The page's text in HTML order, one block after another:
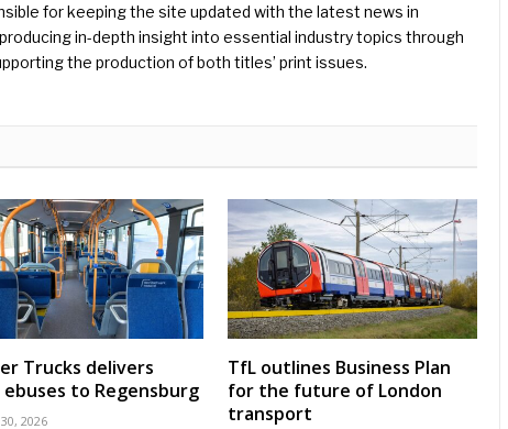
for keeping the site updated with the latest news in
in-depth insight into essential industry topics through
the production of both titles’ print issues.
Trucks delivers
to Regensburg
2026
TfL outlines Business Plan
for the future of London
transport